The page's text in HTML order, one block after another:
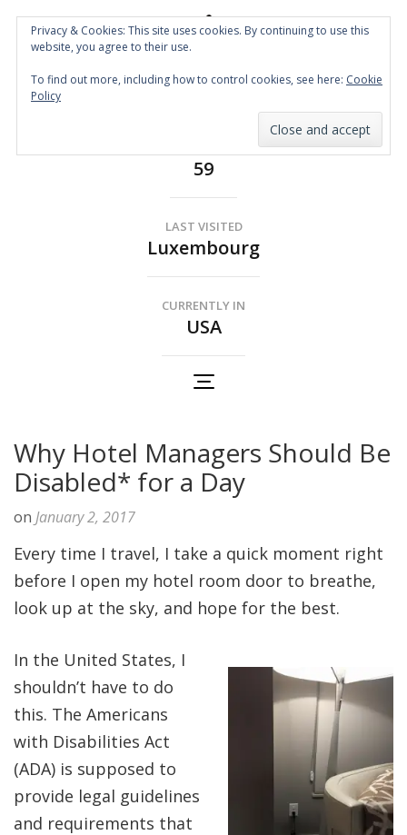
Spin the Globe
59
LAST VISITED
Luxembourg
CURRENTLY IN
USA
Why Hotel Managers Should Be
Disabled* for a Day
on January 2, 2017
Every time I travel, I take a quick moment right
before I open my hotel room door to breathe,
look up at the sky, and hope for the best.
In the United States, I
shouldn’t have to do
this. The Americans
with Disabilities Act
(ADA) is supposed to
provide legal guidelines
and requirements that
Privacy & Cookies: This site uses cookies. By continuing to use this
website, you agree to their use.
To find out more, including how to control cookies, see here: Cookie
Policy